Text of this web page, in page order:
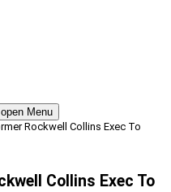
Menu
Rockwell Collins Exec To
Collins Exec To